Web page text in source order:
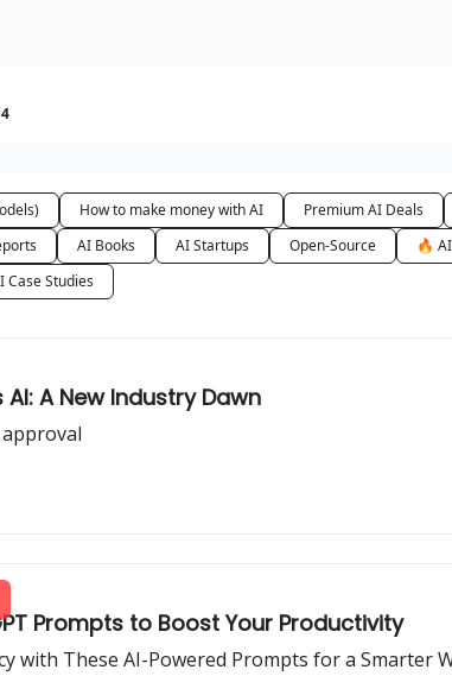
How to make money with AI Premium AI Deals
AI Books AI Startups Open-Source 🔥
Case Studies
A New Industry Dawn
Prompts to Boost Your Productivity
with These AI-Powered Prompts for a Smarter